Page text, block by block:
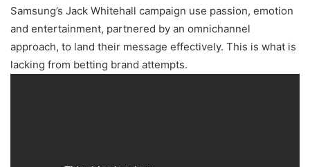
Samsung’s Jack Whitehall campaign use passion, emotion
and entertainment, partnered by an omnichannel
approach, to land their message effectively. This is what is
lacking from betting brand attempts.